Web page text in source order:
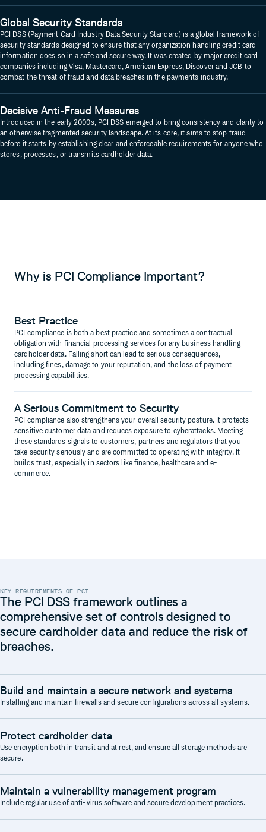
Global Security Standards
PCI DSS (Payment Card Industry Data Security Standard) is a global framework of
security standards designed to ensure that any organization handling credit card
information does so in a safe and secure way. It was created by major credit card
companies including Visa, Mastercard, American Express, Discover and JCB to
combat the threat of fraud and data breaches in the payments industry.
Decisive Anti-Fraud Measures
Introduced in the early 2000s, PCI DSS emerged to bring consistency and clarity to
an otherwise fragmented security landscape. At its core, it aims to stop fraud
before it starts by establishing clear and enforceable requirements for anyone who
stores, processes, or transmits cardholder data.
Why is PCI Compliance Important?
Best Practice
PCI compliance is both a best practice and sometimes a contractual
obligation with financial processing services for any business handling
cardholder data. Falling short can lead to serious consequences,
including fines, damage to your reputation, and the loss of payment
processing capabilities.
A Serious Commitment to Security
PCI compliance also strengthens your overall security posture. It protects
sensitive customer data and reduces exposure to cyberattacks. Meeting
these standards signals to customers, partners and regulators that you
take security seriously and are committed to operating with integrity. It
builds trust, especially in sectors like finance, healthcare and e-
commerce.
KEY REQUIREMENTS OF PCI
The PCI DSS framework outlines a
comprehensive set of controls designed to
secure cardholder data and reduce the risk of
breaches.
Build and maintain a secure network and systems
Installing and maintain firewalls and secure configurations across all systems.
Protect cardholder data
Use encryption both in transit and at rest, and ensure all storage methods are
secure.
Maintain a vulnerability management program
Include regular use of anti-virus software and secure development practices.